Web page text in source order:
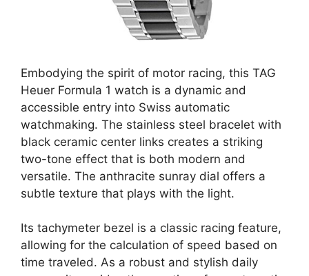
Embodying the spirit of motor racing, this TAG
Heuer Formula 1 watch is a dynamic and
accessible entry into Swiss automatic
watchmaking. The stainless steel bracelet with
black ceramic center links creates a striking
two-tone effect that is both modern and
versatile. The anthracite sunray dial offers a
subtle texture that plays with the light.
Its tachymeter bezel is a classic racing feature,
allowing for the calculation of speed based on
time traveled. As a robust and stylish daily